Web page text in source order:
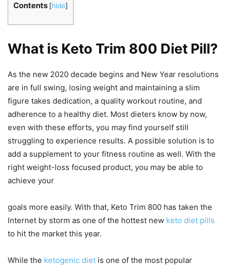
Contents [hide]
What is Keto Trim 800 Diet Pill?
As the new 2020 decade begins and New Year resolutions
are in full swing, losing weight and maintaining a slim
figure takes dedication, a quality workout routine, and
adherence to a healthy diet. Most dieters know by now,
even with these efforts, you may find yourself still
struggling to experience results. A possible solution is to
add a supplement to your fitness routine as well. With the
right weight-loss focused product, you may be able to
achieve your
goals more easily. With that, Keto Trim 800 has taken the
Internet by storm as one of the hottest new keto diet pills
to hit the market this year.
While the ketogenic diet is one of the most popular